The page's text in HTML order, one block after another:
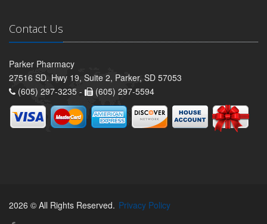
Contact Us
Parker Pharmacy
27516 SD. Hwy 19, Suite 2, Parker, SD 57053
(605) 297-3235 -
(605) 297-5594
2026 © All Rights Reserved. Privacy Policy